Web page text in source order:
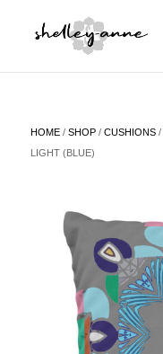
HOME/ SHOP/ CUSHIONS/
LIGHT (BLUE)